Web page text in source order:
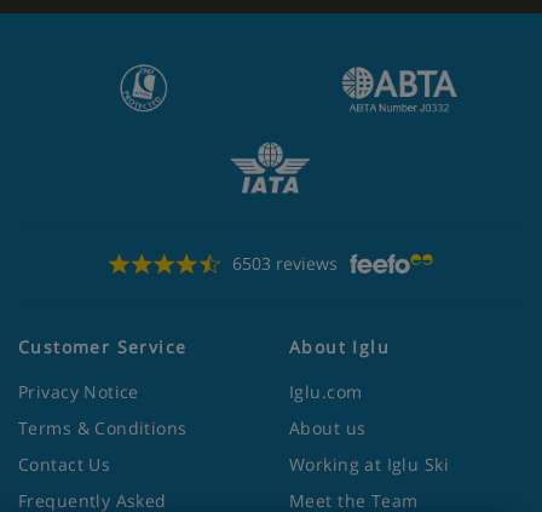
6503 reviews
Customer Service
Privacy Notice
Terms & Conditions
Contact Us
Frequently Asked
About Iglu
Iglu.com
About us
Working at Iglu Ski
Meet the Team